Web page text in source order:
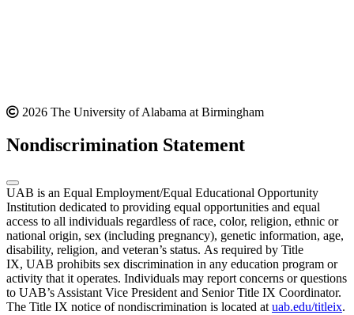
2026 The University of Alabama at Birmingham
Nondiscrimination Statement
UAB is an Equal Employment/Equal Educational Opportunity
Institution dedicated to providing equal opportunities and equal
access to all individuals regardless of race, color, religion, ethnic or
national origin, sex (including pregnancy), genetic information, age,
disability, religion, and veteran’s status. As required by Title
IX, UAB prohibits sex discrimination in any education program or
activity that it operates. Individuals may report concerns or questions
to UAB’s Assistant Vice President and Senior Title IX Coordinator.
The Title IX notice of nondiscrimination is located at uab.edu/titleix.